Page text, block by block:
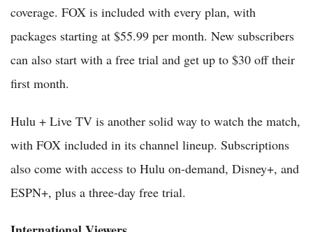
coverage. FOX is included with every plan, with
packages starting at $55.99 per month. New subscribers
can also start with a free trial and get up to $30 off their
first month.
Hulu + Live TV is another solid way to watch the match,
with FOX included in its channel lineup. Subscriptions
also come with access to Hulu on-demand, Disney+, and
ESPN+, plus a three-day free trial.